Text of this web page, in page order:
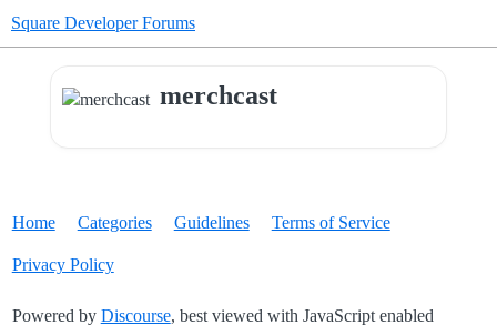
Square Developer Forums
merchcast
Home Categories Guidelines Terms of Service
Privacy Policy
Powered by Discourse, best viewed with JavaScript enabled